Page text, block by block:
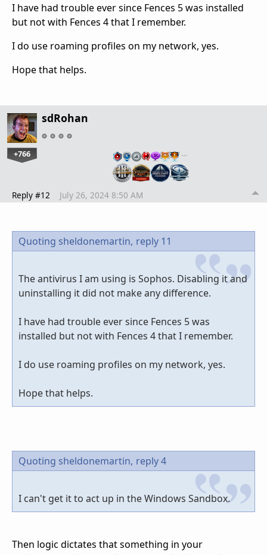
I have had trouble ever since Fences 5 was installed
but not with Fences 4 that I remember.
I do use roaming profiles on my network, yes.
Hope that helps.
sdRohan
+766 …
Reply #12 July 26, 2024 8:50 AM
Quoting sheldonemartin, reply 11
The antivirus I am using is Sophos. Disabling it and
uninstalling it did not make any difference.
I have had trouble ever since Fences 5 was
installed but not with Fences 4 that I remember.
I do use roaming profiles on my network, yes.
Hope that helps.
Quoting sheldonemartin, reply 4
I can't get it to act up in the Windows Sandbox.
Then logic dictates that something in your